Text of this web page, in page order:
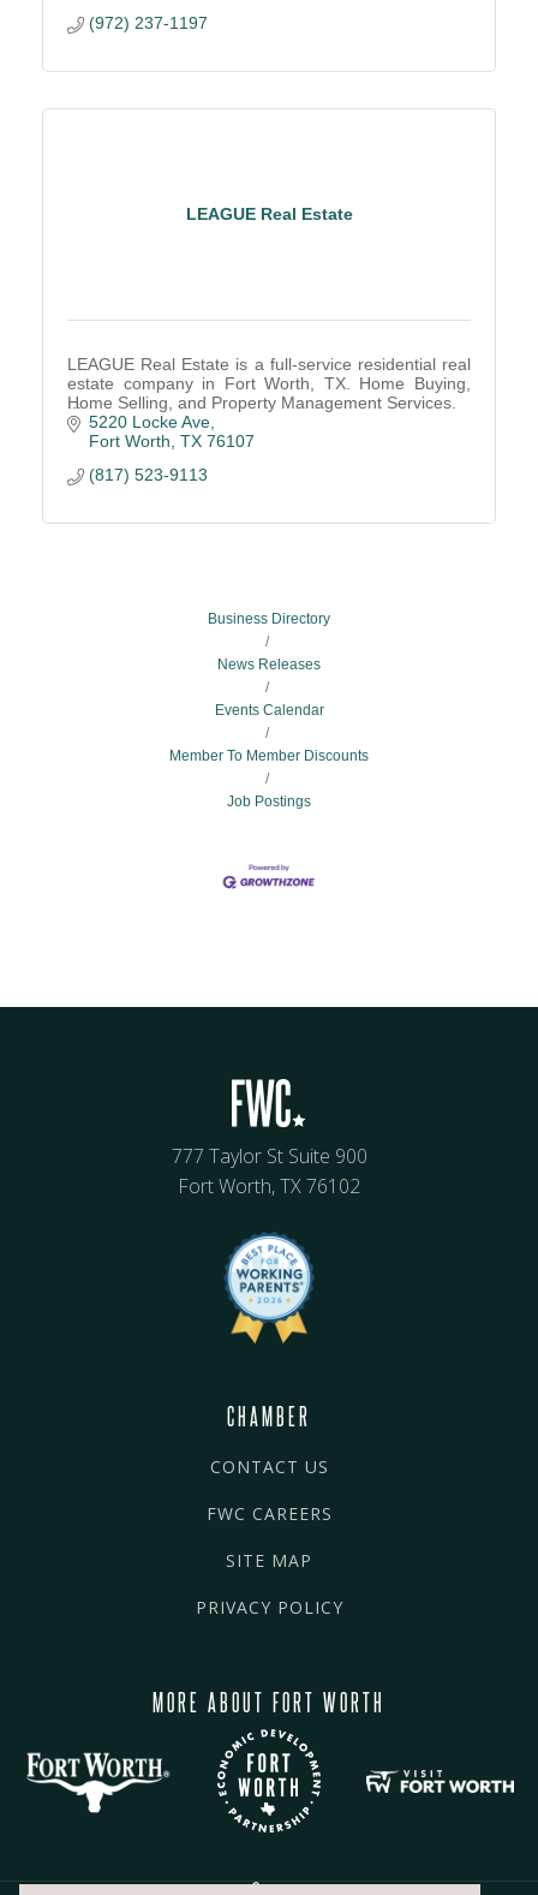
(972) 237-1197
LEAGUE Real Estate
LEAGUE Real Estate is a full-service residential real
estate company in Fort Worth, TX. Home Buying,
Home Selling, and Property Management Services.
5220 Locke Ave
Fort Worth TX 76107
(817) 523-9113
Business Directory
News Releases
Events Calendar
Member To Member Discounts
Job Postings
777 Taylor St Suite 900
Fort Worth, TX 76102
CHAMBER
CONTACT US
FWC CAREERS
SITE MAP
PRIVACY POLICY
MORE ABOUT FORT WORTH